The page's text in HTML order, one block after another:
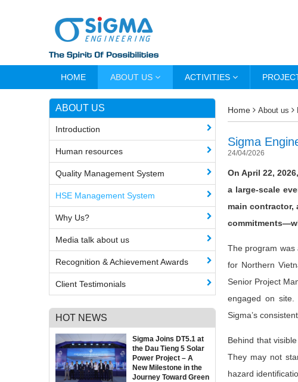
HOME ABOUT US ACTIVITIES
ABOUT US
Introduction
Human resources
Quality Management System
HSE Management System
Why Us?
Media talk about us
Recognition & Achievement Awards
Client Testimonials
HOT NEWS
Sigma Joins DT5.1 at
the Dau Tieng 5 Solar
Power Project – A
New Milestone in the
Journey Toward Green
Home About us
Sigma
24/04/2026
On April 22,
a large-scale
main contractor,
The program was
for Northern
Senior Project
engaged on site.
Sigma’s
Behind that
They may not
hazard